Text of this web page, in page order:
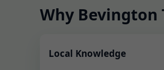
Why Bevington
Local Knowledge